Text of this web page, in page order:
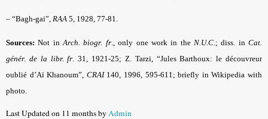
– “Bagh-gai”, RAA 5, 1928, 77-81.
Sources: Not inArch. biogr. fr.,only one work in the N.U.C.; diss. inCat.
génér. de la libr. fr. 31, 1921-25; Z. Tarzi, “Jules Barthoux: le découvreur
oublié d’Aï Khanoum”, CRAI140, 1996, 595-611; briefly inWikipedia with
photo.
Last Updated on 11 months byAdmin